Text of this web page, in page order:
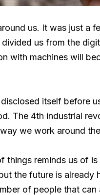
us. It was just a
us from the
with machines will
itself before
The 4th industrial
we work around
reminds us of is
the future is
of people that